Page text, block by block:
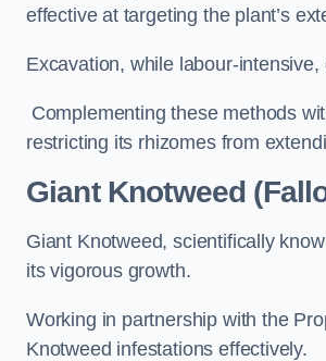
effective at targeting the plant’s
Excavation, while labour-
Complementing these methods
restricting its rhizomes from
Giant Knotweed
Giant Knotweed, scientifically
its vigorous growth.
Working in partnership with the
Knotweed infestations effectively.